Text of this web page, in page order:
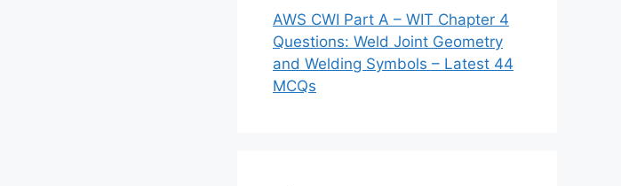
AWS CWI Part A – WIT Chapter 4
Questions: Weld Joint Geometry
and Welding Symbols – Latest 44
MCQs